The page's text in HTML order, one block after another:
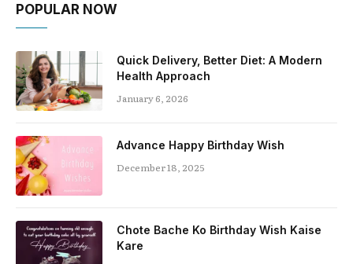
POPULAR NOW
Quick Delivery, Better Diet: A Modern
Health Approach
January 6, 2026
Advance Happy Birthday Wish
December 18, 2025
Chote Bache Ko Birthday Wish Kaise
Kare